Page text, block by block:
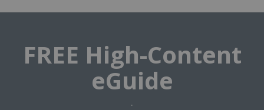
FREE High-Content
eGuide
.